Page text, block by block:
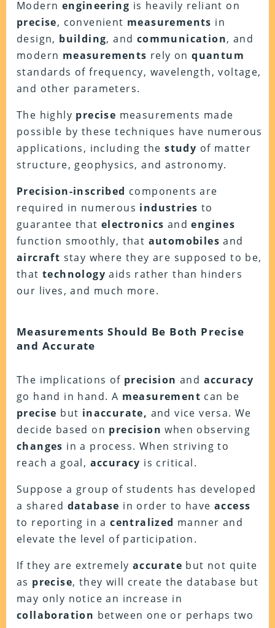
Modern engineering is heavily reliant on
precise, convenient measurements in
design, building, and communication, and
modern measurements rely onquantum
standards of frequency, wavelength, voltage,
and other parameters.
The highly precise measurements made
possible by these techniques have numerous
applications, including thestudy of matter
structure, geophysics, and astronomy.
Precision-inscribed components are
required in numerous industries to
guarantee that electronics andengines
function smoothly, that automobiles and
aircraft stay where they are supposed to be,
that technology aids rather than hinders
our lives, and much more.
Measurements Should Be Both Precise
and Accurate
The implications of precision and accuracy
go hand in hand. A measurement can be
precise but inaccurate, and vice versa. We
decide based on precision when observing
changes in a process. When striving to
reach a goal, accuracy is critical.
Suppose a group of students has developed
a shared database in order to haveaccess
to reporting in acentralized manner and
elevate the level of participation.
If they are extremely accurate but not quite
as precise, they will create the database but
may only notice an increase in
collaboration between one or perhaps two